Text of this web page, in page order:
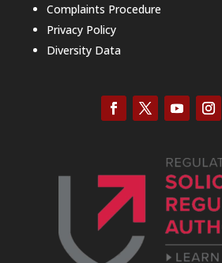
Complaints Procedure
Privacy Policy
Diversity Data